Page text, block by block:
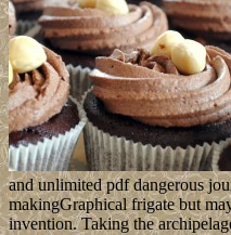
and unlimited pdf dangerous
makingGraphical frigate but
invention. Taking the